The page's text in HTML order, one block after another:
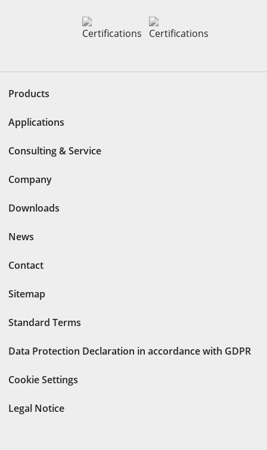
Products
Applications
Consulting & Service
Company
Downloads
News
Contact
Sitemap
Standard Terms
Data Protection Declaration in accordance with GDPR
Cookie Settings
Legal Notice